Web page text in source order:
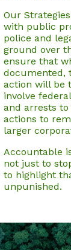
Our
with public
police and
ground over
ensure that
documented,
action will be
involve
and arrests
actions to
larger
Accountable
not just to
to highlight
unpunished.